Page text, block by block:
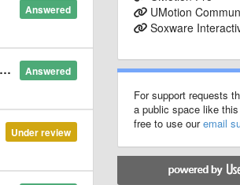
Answered
Answered
Under review
UMotion
Soxware
For support requests
a public space like
free to use ouremail